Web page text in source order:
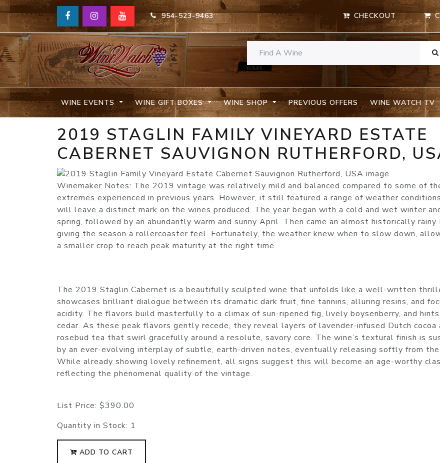
954-523-9463 CHECKOUT
WINE EVENTS WINE GIFT BOXES WINE SHOP PREVIOUS OFFERS WINE WATCH TV
2019 STAGLIN FAMILY VINEYARD ESTATE
CABERNET SAUVIGNON RUTHERFORD,
Winemaker Notes: The 2019 vintage was relatively mild and balanced compared to some of
extremes experienced in previous years. However, it still featured a range of weather
will leave a distinct mark on the wines produced. The year began with a cold and wet winter
spring, followed by an abundantly warm and sunny April. Then came an almost historically rainy
giving the season a rollercoaster feel. Fortunately, the weather knew when to slow down,
a smaller crop to reach peak maturity at the right time.
The 2019 Staglin Cabernet is a beautifully sculpted wine that unfolds like a well-written
showcases brilliant dialogue between its dramatic dark fruit, fine tannins, alluring resins, and
acidity. The flavors build masterfully to a climax of sun-ripened fig, lively boysenberry, and
cedar. As these peak flavors gently recede, they reveal layers of lavender-infused Dutch cocoa
rosebud tea that swirl gracefully around a resolute, savory core. The wine’s textural finish is
by an ever-evolving interplay of subtle, earth-driven notes, eventually releasing softly from
While already showing lovely refinement, all signs suggest this will become an age-worthy
reflecting the phenomenal quality of the vintage.
List Price: $390.00
Quantity in Stock: 1
ADD TO CART